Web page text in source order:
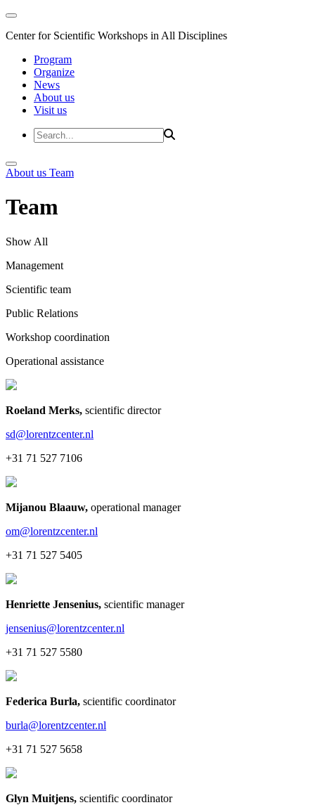
Center for Scientific Workshops in All Disciplines
Program
Organize
News
About us
Visit us
About us Team
Team
Show All
Management
Scientific team
Public Relations
Workshop coordination
Operational assistance
Roeland Merks, scientific director
sd@lorentzcenter.nl
+31 71 527 7106
Mijanou Blaauw, operational manager
om@lorentzcenter.nl
+31 71 527 5405
Henriette Jensenius, scientific manager
jensenius@lorentzcenter.nl
+31 71 527 5580
Federica Burla, scientific coordinator
burla@lorentzcenter.nl
+31 71 527 5658
Glyn Muitjens, scientific coordinator